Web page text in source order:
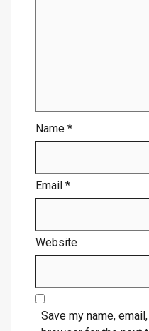
Name *
Email *
Website
Save my name,